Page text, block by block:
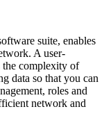
suite, enables
A user-
the complexity of
data so that you can
roles and
network and